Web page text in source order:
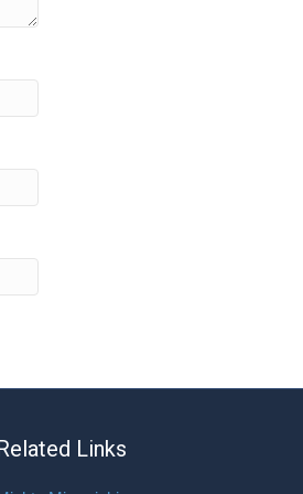
Links